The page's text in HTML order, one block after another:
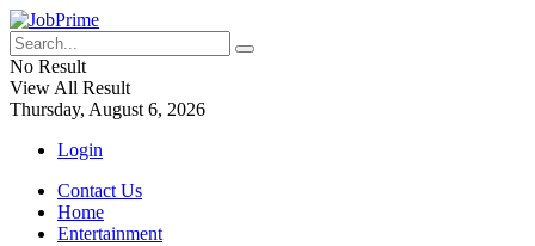
No Result
View All Result
Thursday, August 6, 2026
Login
Contact Us
Home
Entertainment